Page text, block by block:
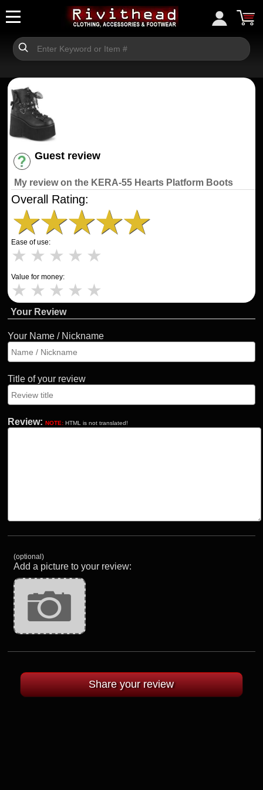
Guest review
My review on the KERA-55 Hearts Platform Boots
Overall Rating:
★★★★★
Ease of use:
★ ★ ★ ★ ★
Value for money:
★ ★ ★ ★ ★
Your Review
Your Name / Nickname
Title of your review
Review: NOTE: HTML is not translated!
(optional)
Add a picture to your review: